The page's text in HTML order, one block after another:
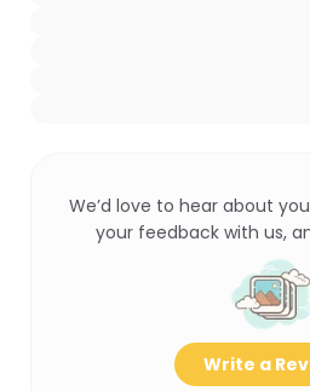
We’d love to hear about
your feedback with us,
Write a